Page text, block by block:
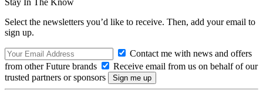
Stay In The Know
Select the newsletters you’d like to receive. Then, add your email to
sign up.
Contact me with news and offers
from other Future brands
Receive email from us on behalf of our
trusted partners or sponsors